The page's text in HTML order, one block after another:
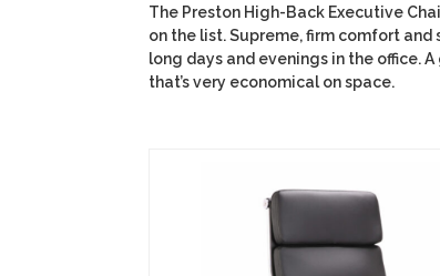
The Preston High-Back Executive
on the list. Supreme, firm comfort
long days and evenings in the office.
that’s very economical on space.